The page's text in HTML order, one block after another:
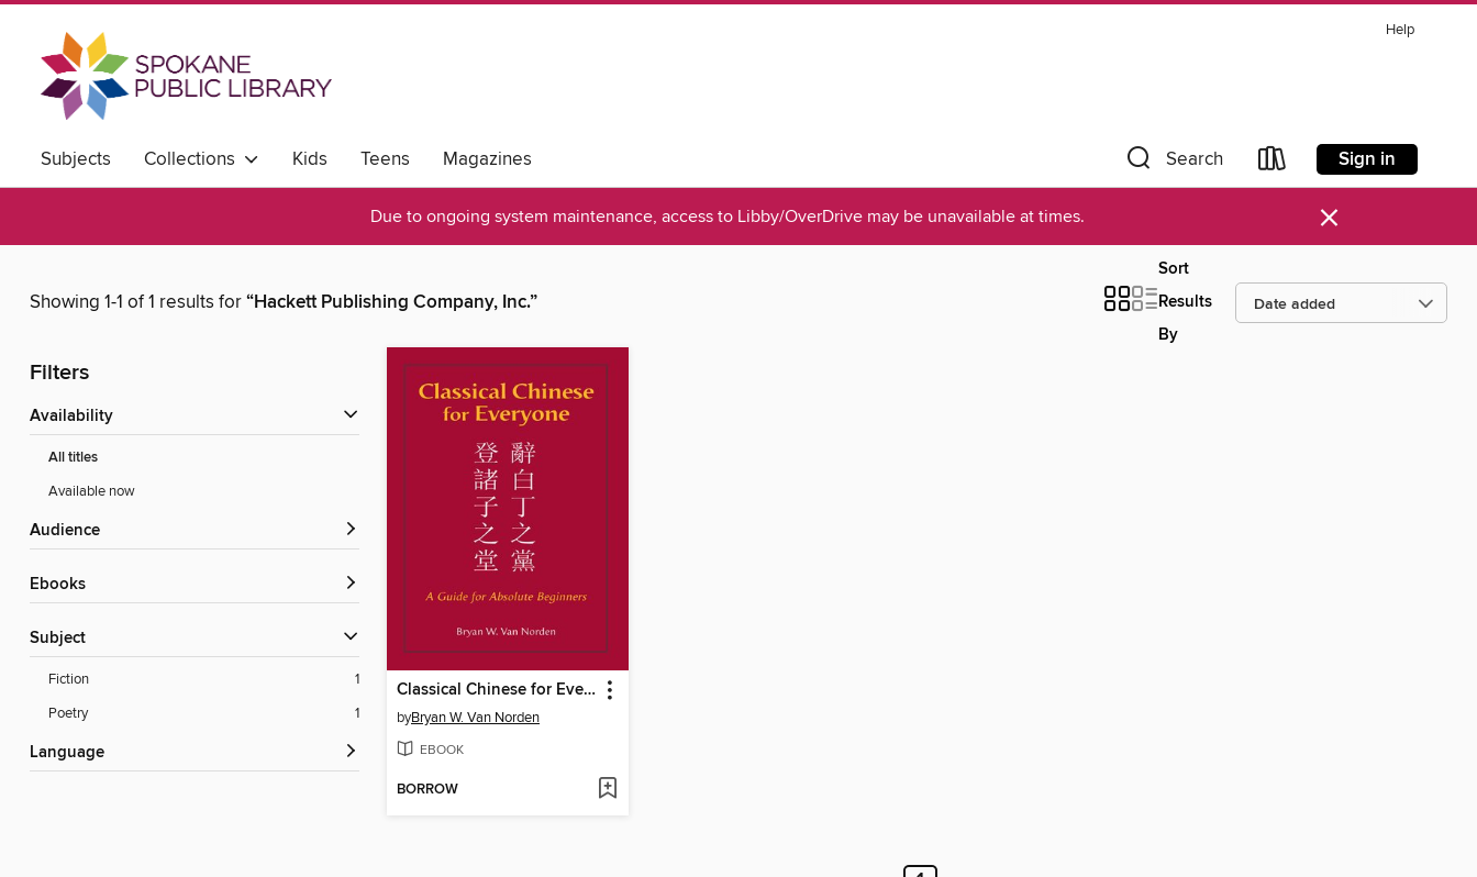
Help
Subjects Collections Kids Teens Magazines Search Sign in
Due to ongoing system maintenance, access to Libby/OverDrive may be unavailable at times. ×
Showing 1-1 of 1 results for“Hackett Publishing Company, Inc.”
Sort
Results
By
Filters
Availability
All titles
Available now
Audience
ebooks
Subject
Fiction
1
Poetry
1
Language
Classical Chinese for Everyone
byBryan W. Van Norden
EBOOK
BORROW